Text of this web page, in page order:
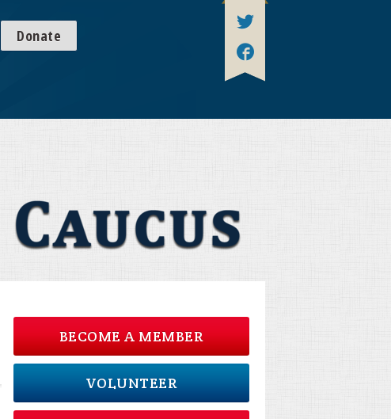
Donate
BECOME A MEMBER
VOLUNTEER